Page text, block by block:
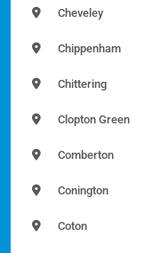
Cheveley
Chippenham
Chittering
Clopton Green
Comberton
Conington
Coton